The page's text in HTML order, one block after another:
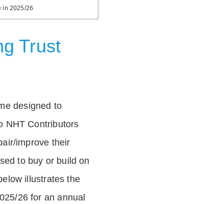
in 2025/26
Trust
designed to
NHT Contributors
improve their
to buy or build on
illustrates the
26 for an annual